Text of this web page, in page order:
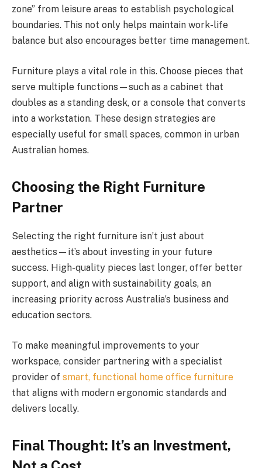
zone” from leisure areas to establish psychological
boundaries. This not only helps maintain work-life
balance but also encourages better time management.
Furniture plays a vital role in this. Choose pieces that
serve multiple functions—such as a cabinet that
doubles as a standing desk, or a console that converts
into a workstation. These design strategies are
especially useful for small spaces, common in urban
Australian homes.
Choosing the Right Furniture
Partner
Selecting the right furniture isn’t just about
aesthetics—it’s about investing in your future
success. High-quality pieces last longer, offer better
support, and align with sustainability goals, an
increasing priority across Australia’s business and
education sectors.
To make meaningful improvements to your
workspace, consider partnering with a specialist
provider of smart, functional home office furniture
that aligns with modern ergonomic standards and
delivers locally.
Final Thought: It’s an Investment,